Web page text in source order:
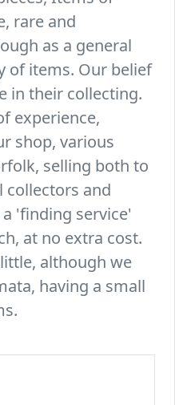
rare and
as a general
of items. Our belief
in their collecting.
experience,
shop, various
selling both to
collectors and
'finding service'
at no extra cost.
although we
having a small